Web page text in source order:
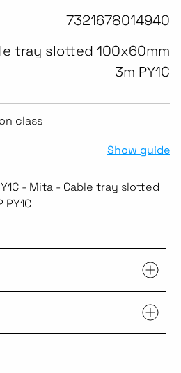
7321678014940
tray slotted 100x60mm
3m PY1C
class
Show guide
- Mita - Cable tray slotted